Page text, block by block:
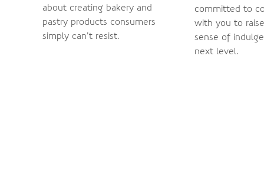
about creating bakery and
pastry products consumers
simply can’t resist.
committed to
with you to
sense of
next level.